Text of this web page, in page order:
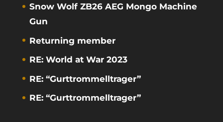
Snow Wolf ZB26 AEG Mongo Machine
Gun
Returning member
RE: World at War 2023
RE: “Gurttrommelltrager”
RE: “Gurttrommelltrager”